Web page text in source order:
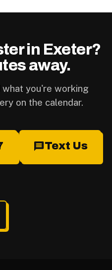
in Exeter?
away.
you're working
on the calendar.
Text Us